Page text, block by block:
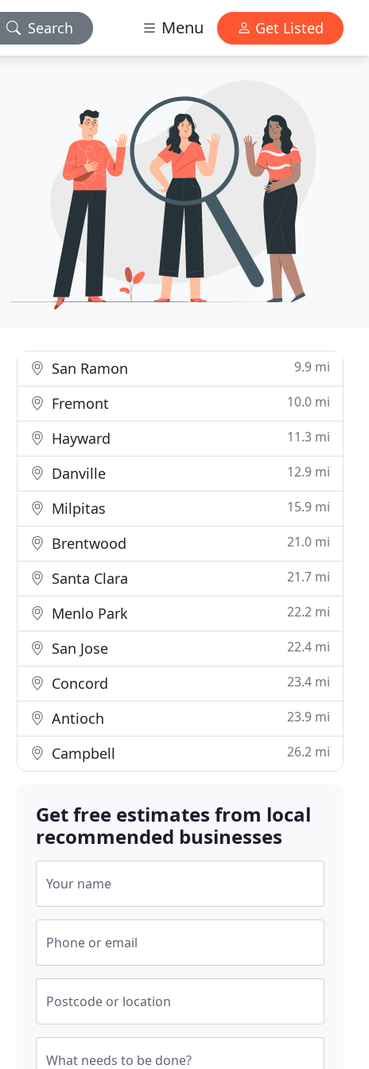
Search Menu Get Listed
San Ramon 9.9 mi
Fremont 10.0 mi
Hayward 11.3 mi
Danville 12.9 mi
Milpitas 15.9 mi
Brentwood 21.0 mi
Santa Clara 21.7 mi
Menlo Park 22.2 mi
San Jose 22.4 mi
Concord 23.4 mi
Antioch 23.9 mi
Campbell 26.2 mi
Get free estimates from local
recommended businesses
Your name
Phone or email
Postcode or location
What needs to be done?